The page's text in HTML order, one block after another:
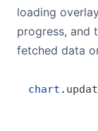
loading
progress, and
fetched data
chart .